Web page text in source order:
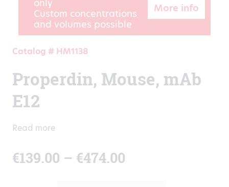
only
Custom concentrations
and volumes possible
More info
Catalog # HM1138
Properdin, Mouse, mAb
E12
Read more
€139.00 – €474.00